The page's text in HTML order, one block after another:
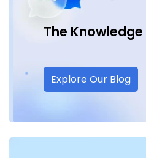
The Knowledge
Explore Our Blog